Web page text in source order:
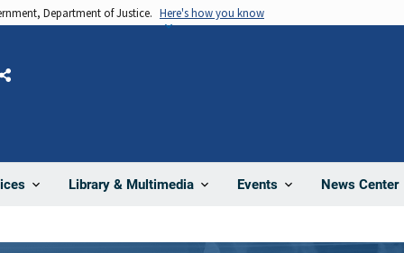
Department of Justice. Here's how you know
Library & Multimedia Events News Center
Share